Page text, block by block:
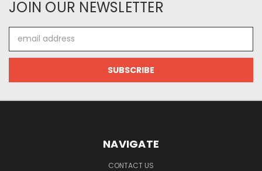
JOIN OUR NEWSLETTER
Address
NAVIGATE
CONTACT US